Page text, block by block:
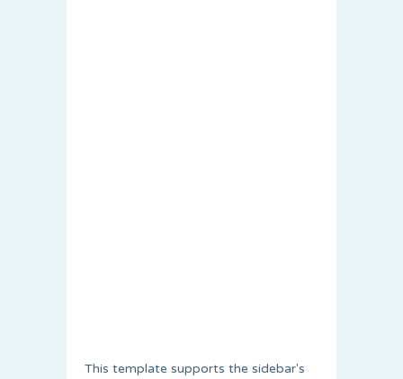
This template supports the sidebar's